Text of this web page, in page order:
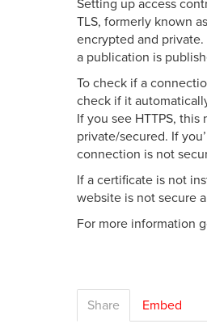
Setting up access
TLS, formerly known
encrypted and
a publication is
To check if a
check if it
If you see HTTPS,
private/secured. If
connection is not
If a certificate is not
website is not secure
For more information
Share Embed